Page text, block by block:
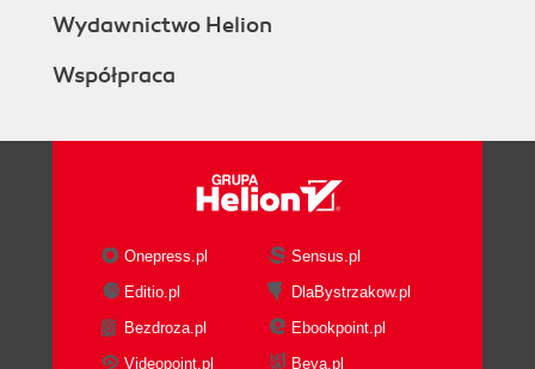
Wydawnictwo Helion
Współpraca
Onepress.pl
Sensus.pl
Editio.pl
DlaBystrzakow.pl
Bezdroza.pl
Ebookpoint.pl
Videopoint.pl
Beya.pl